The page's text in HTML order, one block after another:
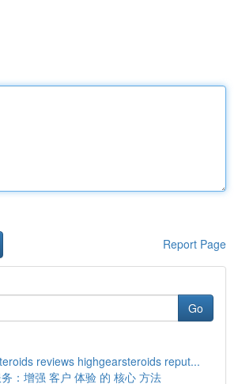
Report Page
Go
reviews highgearsteroids reput...
：增强 客户 体验 的 核心 方法